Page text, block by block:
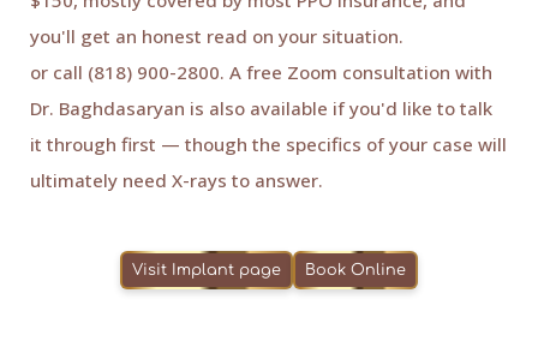
you'll get an honest read on your situation.
or call (818) 900-2800. A free Zoom consultation with
Dr. Baghdasaryan is also available if you'd like to talk
it through first — though the specifics of your case will
ultimately need X-rays to answer.
Visit Implant page Book Online